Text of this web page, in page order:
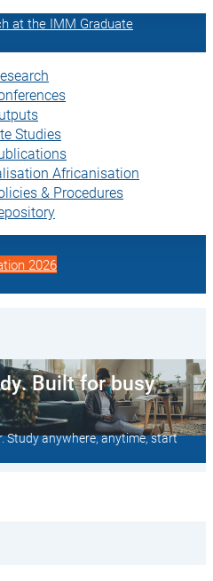
at the IMM Graduate
Studies
Africanisation
& Procedures
2026
Built for busy
Study anywhere, anytime, start